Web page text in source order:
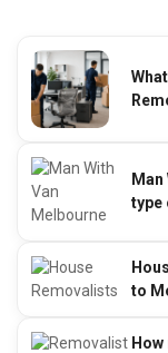
type
to